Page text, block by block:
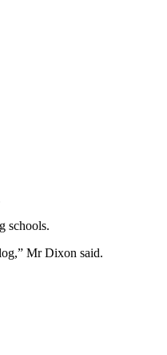
schools.
Mr Dixon said.